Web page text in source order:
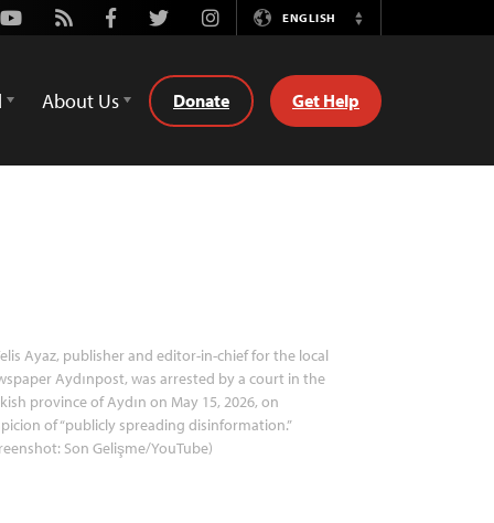
Youtube
Rss FacebookTwitterInstagramENGLISH
Switch
About Us Donate Get Help
Ayaz, publisher and editor-in-chief for the local
Aydınpost, was arrested by a court in the
province of Aydın on May 15, 2026, on
of “publicly spreading disinformation.”
Son Gelişme/YouTube)